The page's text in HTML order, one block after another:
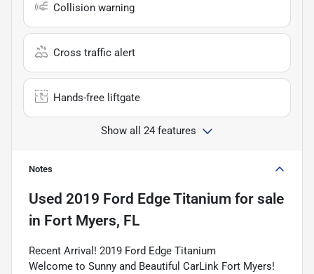
Collision warning
Cross traffic alert
Hands-free liftgate
Show all 24 features
Notes
Used 2019 Ford Edge Titanium for sale
in Fort Myers, FL
Recent Arrival! 2019 Ford Edge Titanium
Welcome to Sunny and Beautiful CarLink Fort Myers!